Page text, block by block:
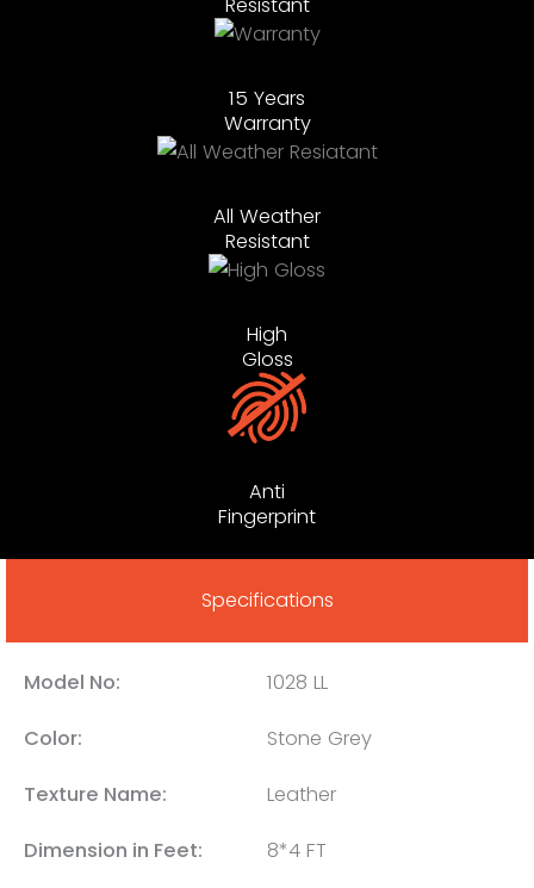
15 Years
Warranty
All Weather
Resistant
High
Gloss
Anti
Fingerprint
Specifications
Model No: 1028 LL
Color: Stone Grey
Texture Name: Leather
Dimension in Feet: 8*4 FT